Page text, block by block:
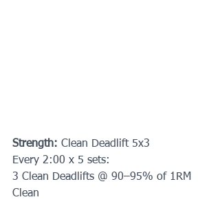
Strength: Clean Deadlift 5x3
Every 2:00 x 5 sets:
3 Clean Deadlifts @ 90–95% of 1RM
Clean